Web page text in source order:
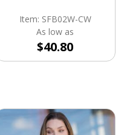
Item: SFB02W-CW
As low as
$40.80